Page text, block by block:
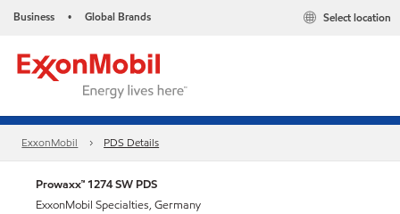
Business • Global Brands Select location
ExxonMobil PDS Details
Prowaxx™ 1274 SW PDS
ExxonMobil Specialties, Germany